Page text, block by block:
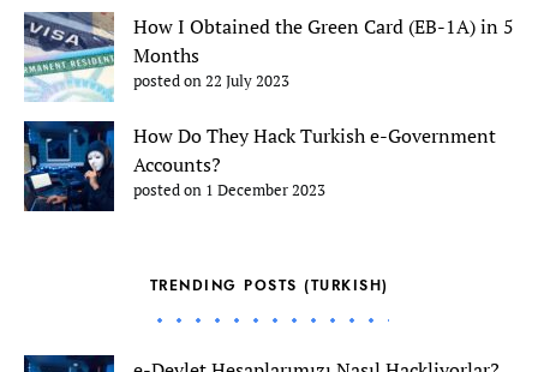
How I Obtained the Green Card (EB-1A) in 5
Months
posted on 22 July 2023
How Do They Hack Turkish e-Government
Accounts?
posted on 1 December 2023
TRENDING POSTS (TURKISH)